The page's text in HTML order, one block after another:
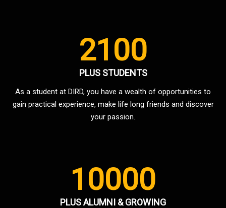
2100
PLUS STUDENTS
As a student at DIRD, you have a wealth of opportunities to
gain practical experience, make life long friends and discover
your passion.
10000
PLUS ALUMNI & GROWING